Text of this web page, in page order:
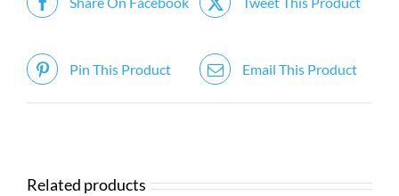
Pin This Product Email This Product
Related products